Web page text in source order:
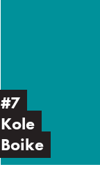
#7
Kole
Boike